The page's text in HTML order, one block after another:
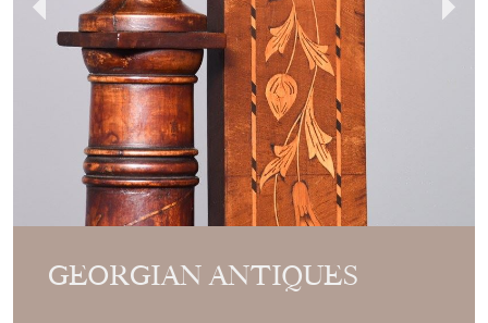
GEORGIAN ANTIQUES